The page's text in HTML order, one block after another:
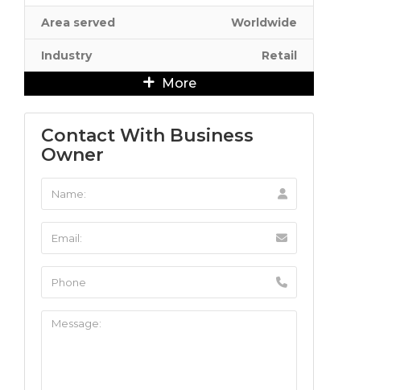
Area served Worldwide
Industry Retail
More
Contact With Business
Owner